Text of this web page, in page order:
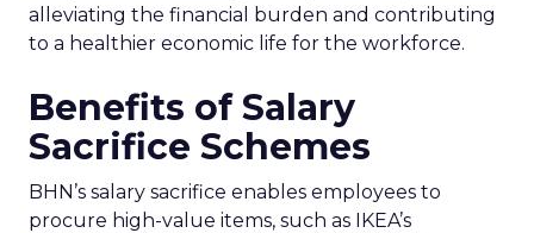
alleviating the financial burden and contributing
to a healthier economic life for the workforce.
Benefits of Salary
Sacrifice Schemes
BHN’s salary sacrifice enables employees to
procure high-value items, such as IKEA’s